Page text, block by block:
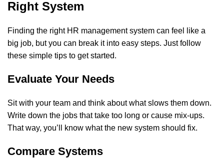
Right System
Finding the right HR management system can feel like a
big job, but you can break it into easy steps. Just follow
these simple tips to get started.
Evaluate Your Needs
Sit with your team and think about what slows them down.
Write down the jobs that take too long or cause mix-ups.
That way, you’ll know what the new system should fix.
Compare Systems